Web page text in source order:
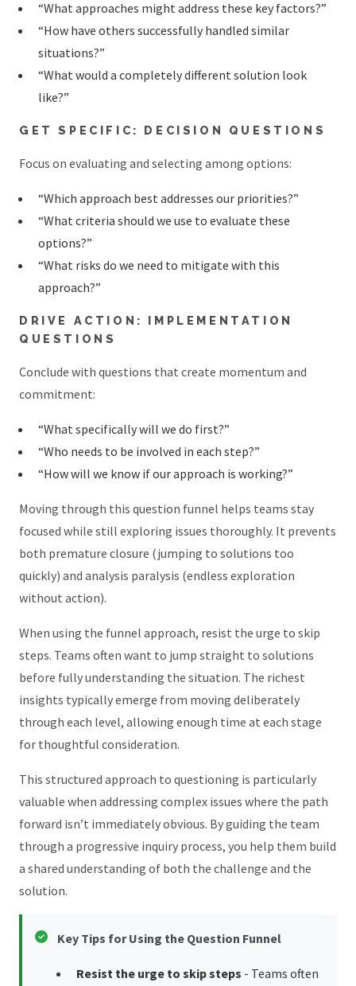
“What approaches might address these key factors?”
“How have others successfully handled similar
situations?”
“What would a completely different solution look
like?”
GET SPECIFIC: DECISION QUESTIONS
Focus on evaluating and selecting among options:
“Which approach best addresses our priorities?”
“What criteria should we use to evaluate these
options?”
“What risks do we need to mitigate with this
approach?”
DRIVE ACTION: IMPLEMENTATION
QUESTIONS
Conclude with questions that create momentum and
commitment:
“What specifically will we do first?”
“Who needs to be involved in each step?”
“How will we know if our approach is working?”
Moving through this question funnel helps teams stay
focused while still exploring issues thoroughly. It prevents
both premature closure (jumping to solutions too
quickly) and analysis paralysis (endless exploration
without action).
When using the funnel approach, resist the urge to skip
steps. Teams often want to jump straight to solutions
before fully understanding the situation. The richest
insights typically emerge from moving deliberately
through each level, allowing enough time at each stage
for thoughtful consideration.
This structured approach to questioning is particularly
valuable when addressing complex issues where the path
forward isn’t immediately obvious. By guiding the team
through a progressive inquiry process, you help them build
a shared understanding of both the challenge and the
solution.
Key Tips for Using the Question Funnel
Resist the urge to skip steps - Teams often